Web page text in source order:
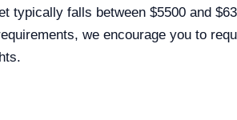
typically falls between $5500 and
we encourage you to